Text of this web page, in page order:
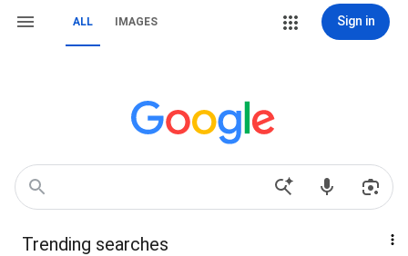
ALL IMAGES Sign in
Trending searches